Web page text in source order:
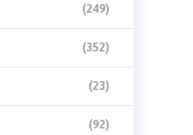
(249)
(352)
(23)
(92)